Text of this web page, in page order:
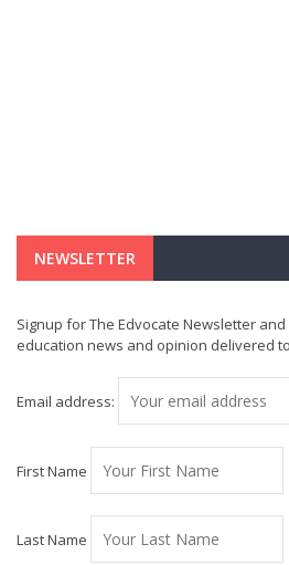
NEWSLETTER
Signup for The Edvocate Newsletter
education news and opinion delivered
Email address:
First Name
Last Name